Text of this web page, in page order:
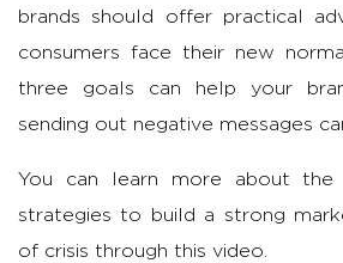
brands should offer practical
consumers face their new
three goals can help your
sending out negative messages
You can learn more about the
strategies to build a strong
of crisis through this video.